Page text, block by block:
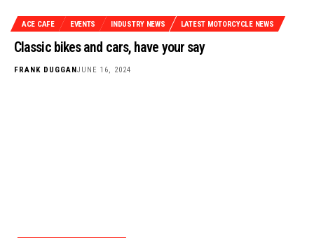
ACE CAFE EVENTS INDUSTRY NEWS LATEST MOTORCYCLE NEWS
Classic bikes and cars, have your say
FRANK DUGGAN JUNE 16, 2024